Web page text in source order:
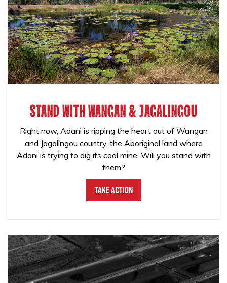
STAND WITH WANGAN & JAGALINGOU
Right now, Adani is ripping the heart out of Wangan
and Jagalingou country, the Aboriginal land where
Adani is trying to dig its coal mine. Will you stand with
them?
Take Action